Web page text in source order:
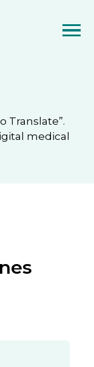
Translate”.
medical